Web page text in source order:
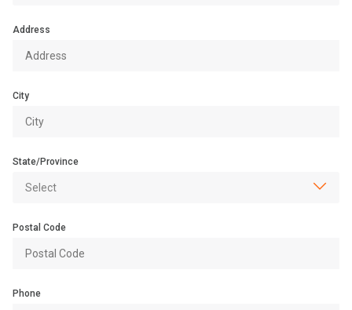
Address
City
State/Province
Postal Code
Phone